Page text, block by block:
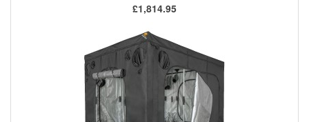
£1,814.95